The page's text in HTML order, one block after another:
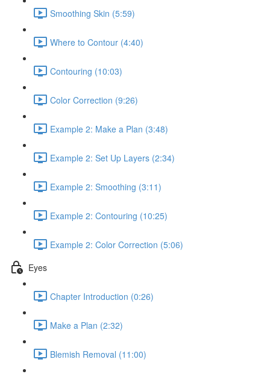
Smoothing Skin (5:59)
Where to Contour (4:40)
Contouring (10:03)
Color Correction (9:26)
Example 2: Make a Plan (3:48)
Example 2: Set Up Layers (2:34)
Example 2: Smoothing (3:11)
Example 2: Contouring (10:25)
Example 2: Color Correction (5:06)
Eyes
Chapter Introduction (0:26)
Make a Plan (2:32)
Blemish Removal (11:00)